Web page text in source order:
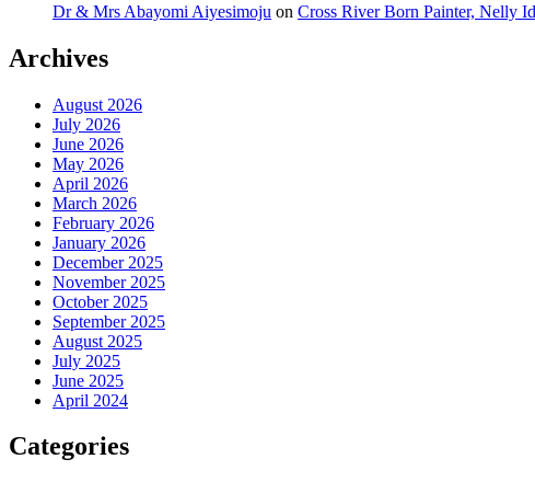
Dr & Mrs Abayomi Aiyesimoju on Cross River Born Painter, Nelly
Archives
August 2026
July 2026
June 2026
May 2026
April 2026
March 2026
February 2026
January 2026
December 2025
November 2025
October 2025
September 2025
August 2025
July 2025
June 2025
April 2024
Categories